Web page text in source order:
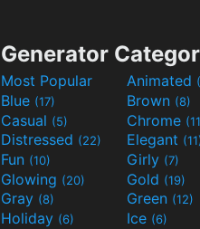
Generator
Most Popular Animated
Blue (17) Brown (8)
Casual (5) Chrome
Distressed (22) Elegant
Fun (10) Girly (7)
Glowing (20) Gold (19)
Gray (8) Green (12)
Holiday (6) Ice (6)